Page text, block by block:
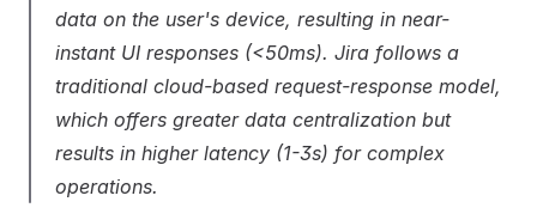
data on the user's device, resulting in near-
instant UI responses (<50ms). Jira follows a
traditional cloud-based request-response model,
which offers greater data centralization but
results in higher latency (1-3s) for complex
operations.